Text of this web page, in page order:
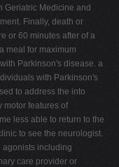
Geriatric Medicine and
Finally, death or
or 60 minutes after of a
meal for maximum
Parkinson's disease. a
with Parkinson's
to address the into
motor features of
less able to return to the
to see the neurologist.
agonists including
care provider or